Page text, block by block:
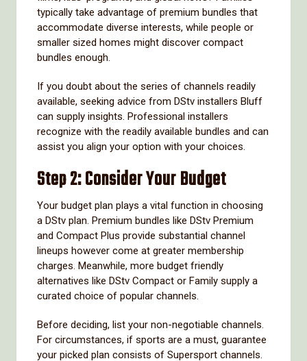
typically take advantage of premium bundles that
accommodate diverse interests, while people or
smaller sized homes might discover compact
bundles enough.
If you doubt about the series of channels readily
available, seeking advice from DStv installers Bluff
can supply insights. Professional installers
recognize with the readily available bundles and can
assist you align your option with your choices.
Step 2: Consider Your Budget
Your budget plan plays a vital function in choosing
a DStv plan. Premium bundles like DStv Premium
and Compact Plus provide substantial channel
lineups however come at greater membership
charges. Meanwhile, more budget friendly
alternatives like DStv Compact or Family supply a
curated choice of popular channels.
Before deciding, list your non-negotiable channels.
For circumstances, if sports are a must, guarantee
your picked plan consists of Supersport channels.